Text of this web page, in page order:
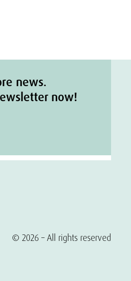
news.
now!
© 2026 – All rights reserved